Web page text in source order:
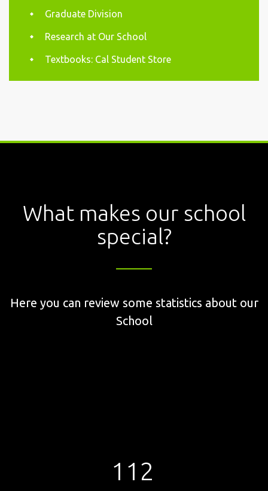
Graduate Division
Research at Our School
Textbooks: Cal Student Store
What makes our school
special?
Here you can review some statistics about our
School
112